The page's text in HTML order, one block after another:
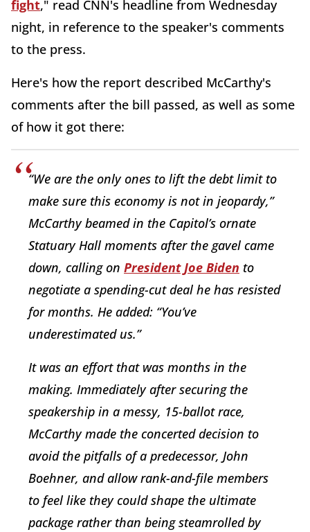
fight," read CNN's headline from Wednesday
night, in reference to the speaker's comments
to the press.
Here's how the report described McCarthy's
comments after the bill passed, as well as some
of how it got there:
“We are the only ones to lift the debt limit to
make sure this economy is not in jeopardy,”
McCarthy beamed in the Capitol’s ornate
Statuary Hall moments after the gavel came
down, calling on President Joe Biden to
negotiate a spending-cut deal he has resisted
for months. He added: “You’ve
underestimated us.”
It was an effort that was months in the
making. Immediately after securing the
speakership in a messy, 15-ballot race,
McCarthy made the concerted decision to
avoid the pitfalls of a predecessor, John
Boehner, and allow rank-and-file members
to feel like they could shape the ultimate
package rather than being steamrolled by